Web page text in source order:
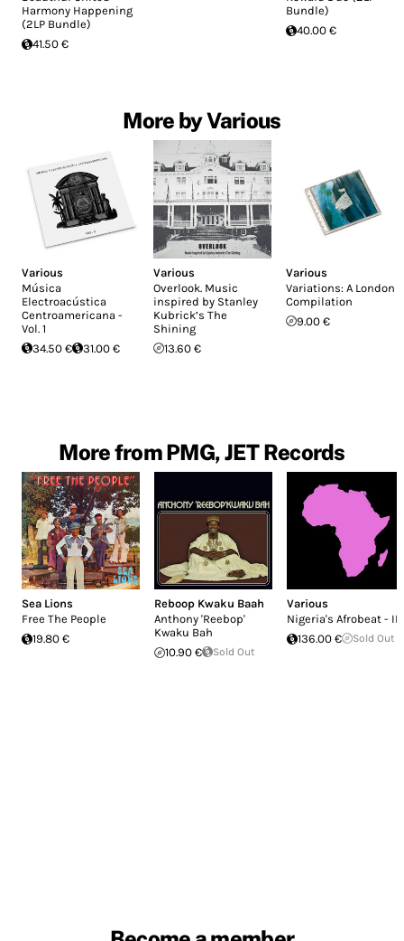
Harmony Happening
(2LP Bundle)
41.50 €
Bundle)
40.00 €
More by Various
Various
Música
Electroacústica
Centroamericana -
Vol. 1
34.50 €
31.00 €
Various
Overlook. Music
inspired by Stanley
Kubrick’s The
Shining
13.60 €
Various
Variations: A London
Compilation
9.00 €
More from PMG, JET Records
Sea Lions
Free The People
19.80 €
Reboop Kwaku Baah
Anthony 'Reebop'
Kwaku Bah
10.90 €
Sold Out
Various
Nigeria's Afrobeat - II
136.00 €
Sold Out